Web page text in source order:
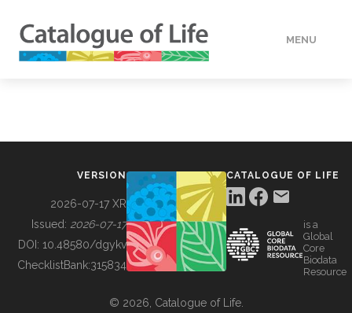
MENU
BUILDING COL
VERSION
2026-07-17 XR
Issued: 2026-07-17
DOI: 10.48580/dgykv
ChecklistBank:315834
CATALOGUE OF LIFE
is a
Global
Core
Biodata
Resource
© 2026, Catalogue of Life.